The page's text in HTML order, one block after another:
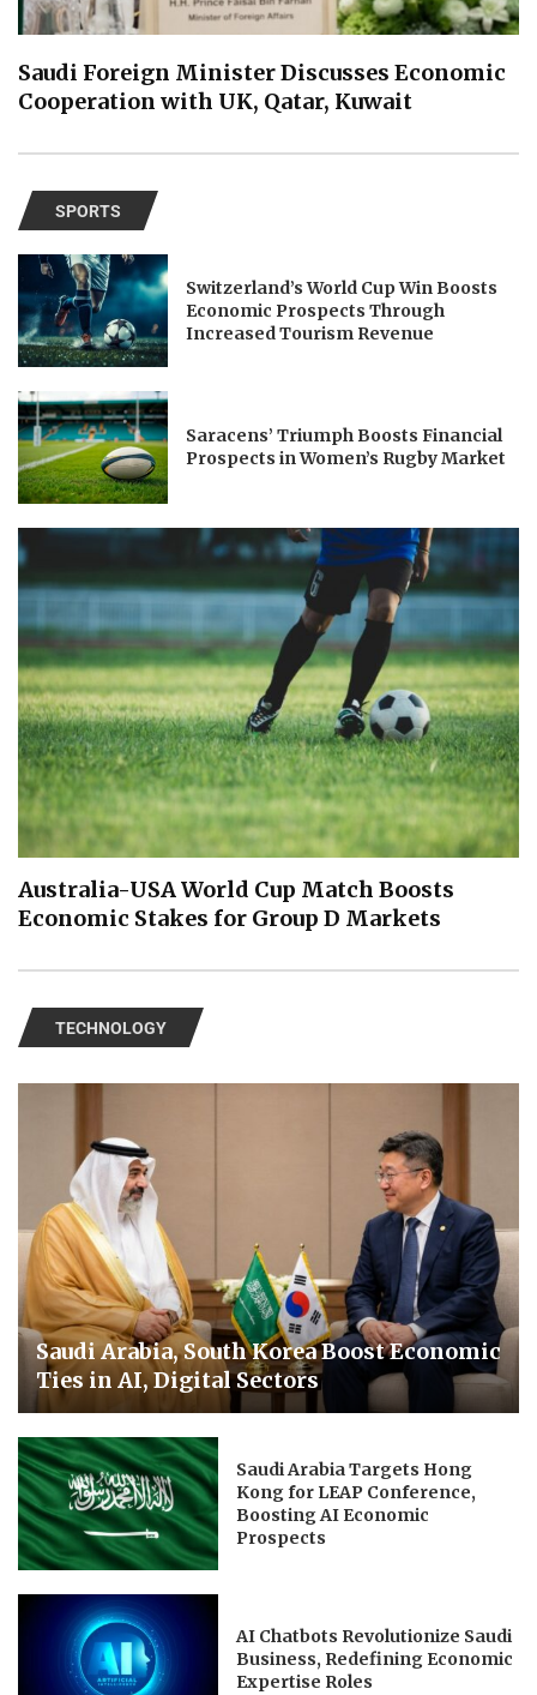
Saudi Foreign Minister Discusses Economic
Cooperation with UK, Qatar, Kuwait
SPORTS
Switzerland’s World Cup Win Boosts
Economic Prospects Through
Increased Tourism Revenue
Saracens’ Triumph Boosts Financial
Prospects in Women’s Rugby Market
Australia-USA World Cup Match Boosts
Economic Stakes for Group D Markets
TECHNOLOGY
Saudi Arabia, South Korea Boost Economic
Ties in AI, Digital Sectors
Saudi Arabia Targets Hong
Kong for LEAP Conference,
Boosting AI Economic
Prospects
AI Chatbots Revolutionize Saudi
Business, Redefining Economic
Expertise Roles